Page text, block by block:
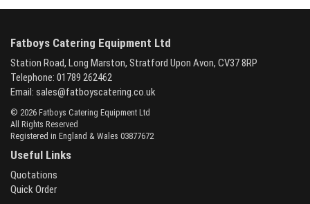
Fatboys Catering Equipment Ltd
Station Road, Long Marston, Stratford Upon Avon, CV37 8RP
Telephone: 01789 262462
Email: sales@fatboyscatering.co.uk
© 2026 Fatboys Catering Equipment Ltd
All Rights Reserved
Registered in England & Wales 03877672
Useful Links
Quotations
Quick Order